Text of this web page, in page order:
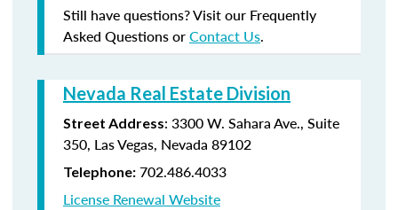
Still have questions? Visit our Frequently
Asked Questions orContact Us.
Nevada Real Estate Division
Street Address: 3300 W. Sahara Ave., Suite
350, Las Vegas, Nevada 89102
Telephone: 702.486.4033
License Renewal Website